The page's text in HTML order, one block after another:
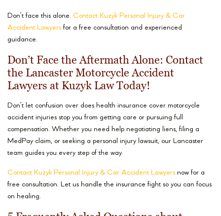
Don’t face this alone. Contact Kuzyk Personal Injury & Car
Accident Lawyers for a free consultation and experienced
guidance.
Don’t Face the Aftermath Alone: Contact
the Lancaster Motorcycle Accident
Lawyers at Kuzyk Law Today!
Don’t let confusion over does health insurance cover motorcycle
accident injuries stop you from getting care or pursuing full
compensation. Whether you need help negotiating liens, filing a
MedPay claim, or seeking a personal injury lawsuit, our Lancaster
team guides you every step of the way.
Contact Kuzyk Personal Injury & Car Accident Lawyers now for a
free consultation. Let us handle the insurance fight so you can focus
on healing.